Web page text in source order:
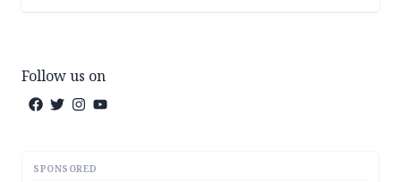
Follow us on
SPONSORED